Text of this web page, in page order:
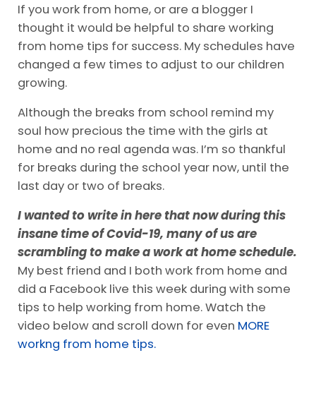
If you work from home, or are a blogger I
thought it would be helpful to share working
from home tips for success. My schedules have
changed a few times to adjust to our children
growing.
Although the breaks from school remind my
soul how precious the time with the girls at
home and no real agenda was. I’m so thankful
for breaks during the school year now, until the
last day or two of breaks.
I wanted to write in here that now during this
insane time of Covid-19, many of us are
scrambling to make a work at home schedule.
My best friend and I both work from home and
did a Facebook live this week during with some
tips to help working from home. Watch the
video below and scroll down for even MORE
workng from home tips.